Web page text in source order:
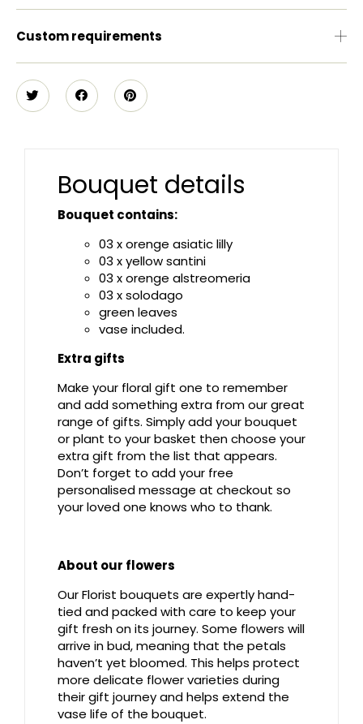
Custom requirements
Bouquet details
Bouquet contains:
03 x orenge asiatic lilly
03 x yellow santini
03 x orenge alstreomeria
03 x solodago
green leaves
vase included.
Extra gifts
Make your floral gift one to remember
and add something extra from our great
range of gifts. Simply add your bouquet
or plant to your basket then choose your
extra gift from the list that appears.
Don’t forget to add your free
personalised message at checkout so
your loved one knows who to thank.
About our flowers
Our Florist bouquets are expertly hand-
tied and packed with care to keep your
gift fresh on its journey. Some flowers will
arrive in bud, meaning that the petals
haven’t yet bloomed. This helps protect
more delicate flower varieties during
their gift journey and helps extend the
vase life of the bouquet.